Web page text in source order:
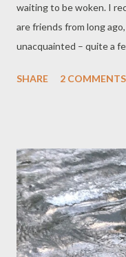
waiting to be woken. I
are friends from long
unacquainted – quite a
description, gentle
touching the bindings
stories and thoughts
a hold. There they
intention, their burdens
another with finger and
SHARE 2 COMMENTS